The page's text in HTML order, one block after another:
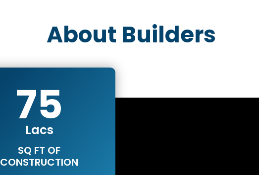
About Builders
75
Lacs
SQ FT OF
CONSTRUCTION